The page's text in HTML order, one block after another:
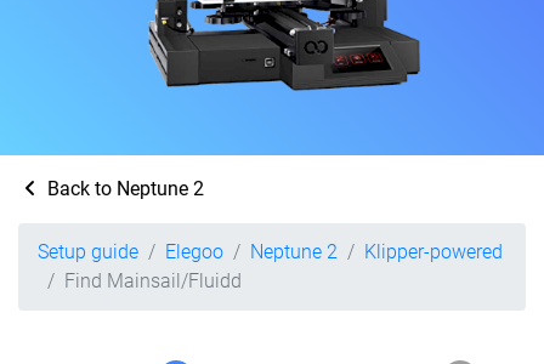
Back to Neptune 2
Setup guide Elegoo Neptune 2
Klipper-powered
Find Mainsail/Fluidd